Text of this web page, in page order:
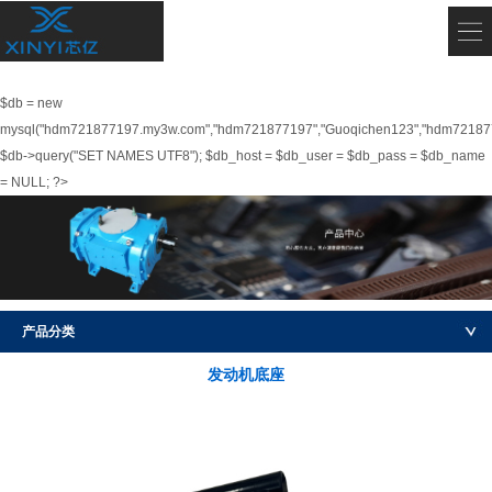
$db = new
$db->query("SET NAMES UTF8"); $db_host = $db_user = $db_pass = $db_name
= NULL; ?>
产品分类
发动机底座